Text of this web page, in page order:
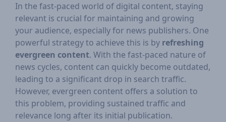
In the fast-paced world of digital content, staying
relevant is crucial for maintaining and growing
your audience, especially for news publishers. One
powerful strategy to achieve this is by refreshing
evergreen content. With the fast-paced nature of
news cycles, content can quickly become outdated,
leading to a significant drop in search traffic.
However, evergreen content offers a solution to
this problem, providing sustained traffic and
relevance long after its initial publication.